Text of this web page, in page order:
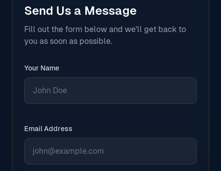
Send Us a Message
Fill out the form below and we'll get back to
you as soon as possible.
Your Name
Email Address